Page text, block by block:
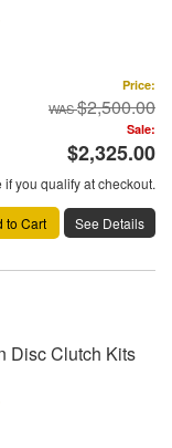
Price:
$2,500.00
Sale:
$2,325.00
if you qualify at checkout.
to Cart See Details
Disc Clutch Kits